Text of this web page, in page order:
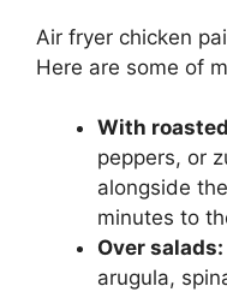
Air fryer chicken
Here are some of
With
peppers, or
alongside
minutes to
Over salads:
arugula,